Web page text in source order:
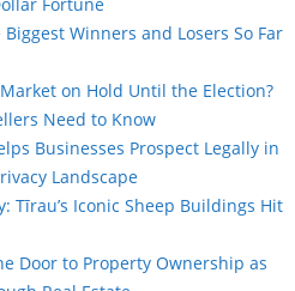
Fortune
Winners and Losers So Far
on Hold Until the Election?
Need to Know
Businesses Prospect Legally in
Landscape
Tīrau’s Iconic Sheep Buildings Hit
Door to Property Ownership as